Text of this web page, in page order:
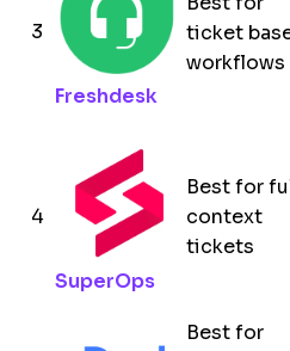
3
Freshdesk
ticket
workflows
4
SuperOps
Best for
context
tickets
Best for